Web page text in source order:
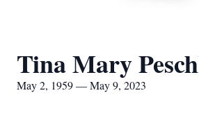
Tina Mary
May 2, 1959 — May 9, 2023